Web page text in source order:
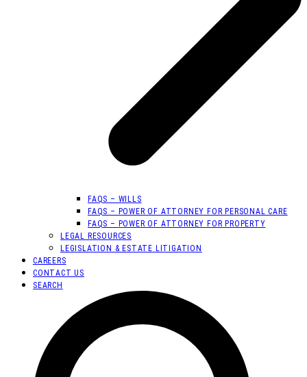
FAQS – WILLS
FAQS – POWER OF ATTORNEY FOR PERSONAL CARE
FAQS – POWER OF ATTORNEY FOR PROPERTY
LEGAL RESOURCES
LEGISLATION & ESTATE LITIGATION
CAREERS
CONTACT US
SEARCH